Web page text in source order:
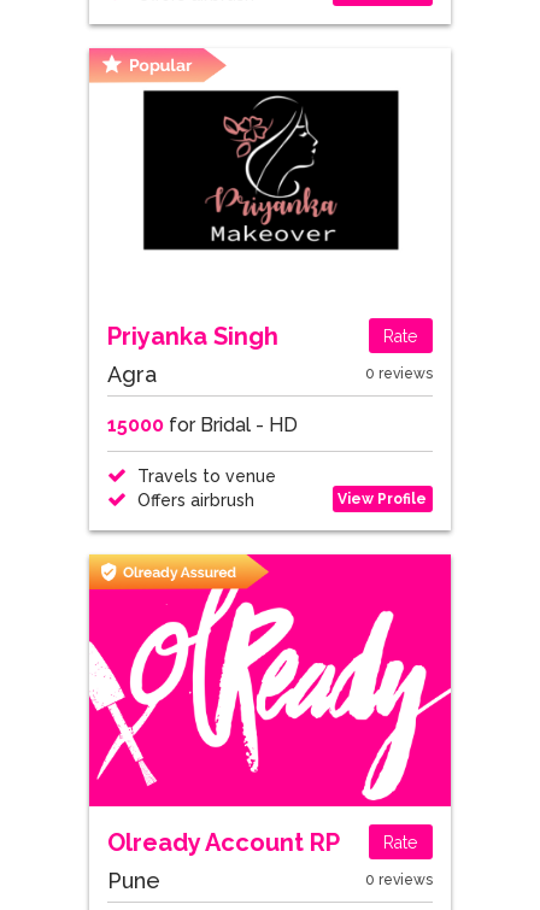
Priyanka Singh Rate
Agra 0 reviews
15000for Bridal - HD
Travels to venue
Offers airbrush
View Profile
Olready Account RP Rate
Pune 0 reviews